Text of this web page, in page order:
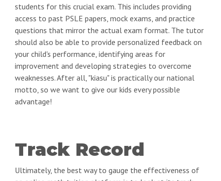
students for this crucial exam. This includes providing
access to past PSLE papers, mock exams, and practice
questions that mirror the actual exam format. The tutor
should also be able to provide personalized feedback on
your child's performance, identifying areas for
improvement and developing strategies to overcome
weaknesses. After all, "kiasu" is practically our national
motto, so we want to give our kids every possible
advantage!
Track Record
Ultimately, the best way to gauge the effectiveness of